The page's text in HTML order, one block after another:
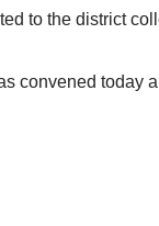
to the district
convened today